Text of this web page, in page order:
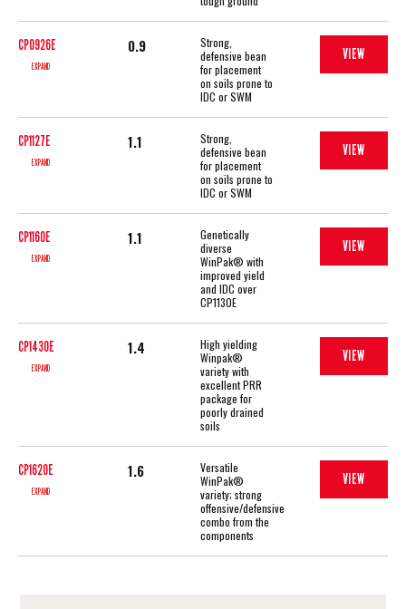
CP0926E
EXPAND
0.9
Strong,
defensive bean
for placement
on soils prone to
IDC or SWM
VIEW
CP1127E
EXPAND
1.1
Strong,
defensive bean
for placement
on soils prone to
IDC or SWM
VIEW
CP1160E
EXPAND
1.1
Genetically
diverse
WinPak® with
improved yield
and IDC over
CP1130E
VIEW
CP1430E
EXPAND
1.4
High yielding
Winpak®
variety with
excellent PRR
package for
poorly drained
soils
VIEW
CP1620E
EXPAND
1.6
Versatile
WinPak®
variety; strong
offensive/defensive
combo from the
components
VIEW